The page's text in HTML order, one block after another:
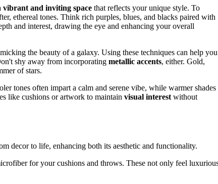
vibrant and inviting space that reflects your unique style. To
ethereal tones. Think rich purples, blues, and blacks paired with
and interest, drawing the eye and enhancing your overall
the beauty of a galaxy. Using these techniques can help you
shy away from incorporating metallic accents, either. Gold,
of stars.
tones often impart a calm and serene vibe, while warmer shades
like cushions or artwork to maintain visual interestwithout
decor to life, enhancing both its aesthetic and functionality.
for your cushions and throws. These not only feel